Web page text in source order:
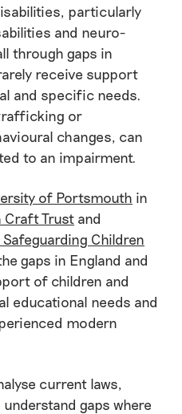
particularly
and neuro-
through gaps in
receive support
and specific needs.
or
changes, can
to an impairment.
of Portsmouth in
Craft Trust and
Children
gaps in England and
of children and
educational needs and
modern
current laws,
gaps where